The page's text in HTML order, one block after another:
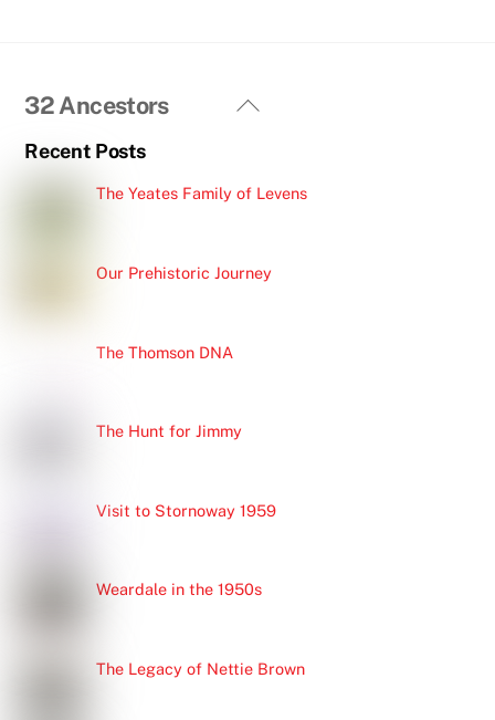
Back
32 Ancestors
Recent Posts
The Yeates Family of Levens
Our Prehistoric Journey
The Thomson DNA
The Hunt for Jimmy
Visit to Stornoway 1959
Weardale in the 1950s
The Legacy of Nettie Brown